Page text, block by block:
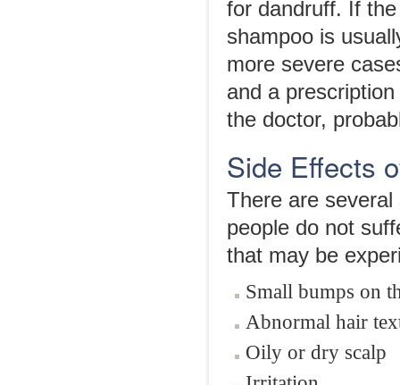
for dandruff. If
shampoo is
more severe
and a
the doctor,
Side Effects
There are
people do not
that may be
Small bumps on
Abnormal hair
Oily or dry scalp